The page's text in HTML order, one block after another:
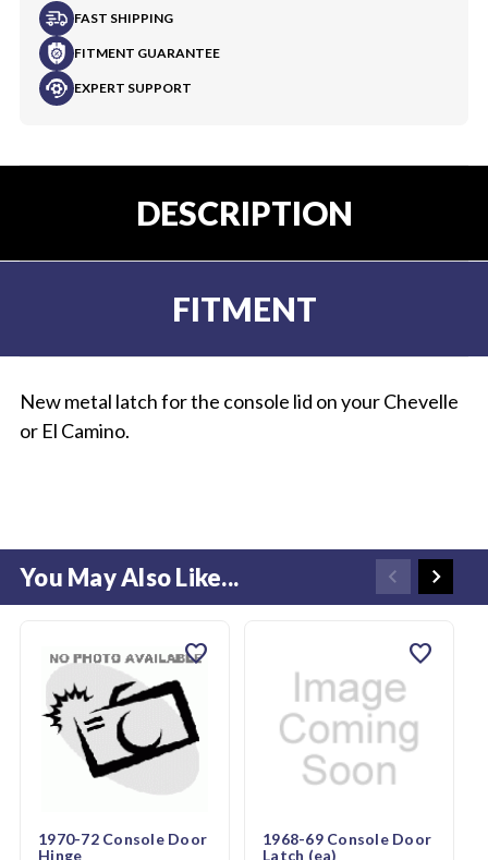
FAST SHIPPING
FITMENT GUARANTEE
EXPERT SUPPORT
DESCRIPTION
FITMENT
New metal latch for the console lid on your Chevelle
or El Camino.
You May Also Like...
1970-72 Console Door
Hinge
favorite
1968-69 Console Door
Latch (ea)
favorite